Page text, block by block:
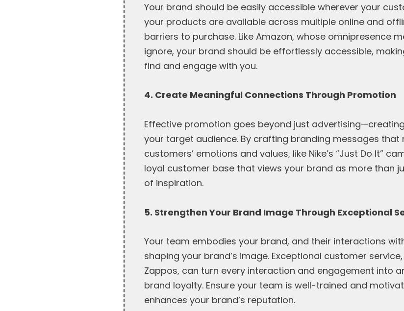
Your brand should be easily accessible wherever your
your products are available across multiple online and
barriers to purchase. Like Amazon, whose omnipresence
ignore, your brand should be effortlessly accessible,
find and engage with you.
4. Create Meaningful Connections Through Promotion
Effective promotion goes beyond just
your target audience. By crafting branding messages that
customers’ emotions and values, like Nike’s “Just Do It”
loyal customer base that views your brand as more than
of inspiration.
5. Strengthen Your Brand Image Through Exceptional
Your team embodies your brand, and their interactions
shaping your brand’s image. Exceptional customer
Zappos, can turn every interaction and engagement into
brand loyalty. Ensure your team is well-trained and
enhances your brand’s reputation.